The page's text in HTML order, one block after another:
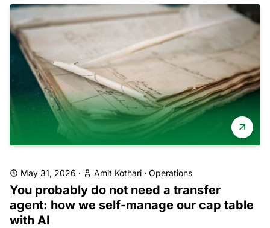
May 31, 2026 · Amit Kothari · Operations
You probably do not need a transfer
agent: how we self-manage our cap table
with AI